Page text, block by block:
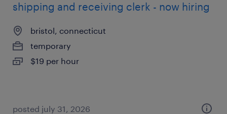
shipping and receiving clerk - now hiring
bristol, connecticut
temporary
$19 per hour
posted july 31, 2026